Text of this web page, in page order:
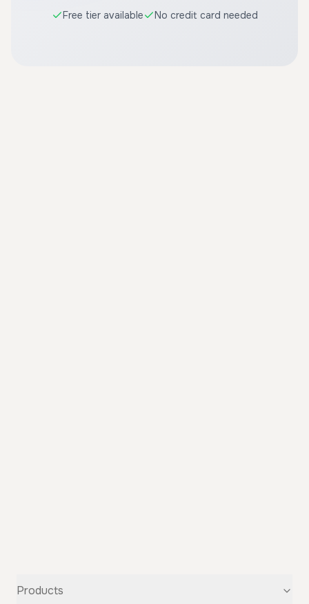
Free tier available No credit card needed
Products